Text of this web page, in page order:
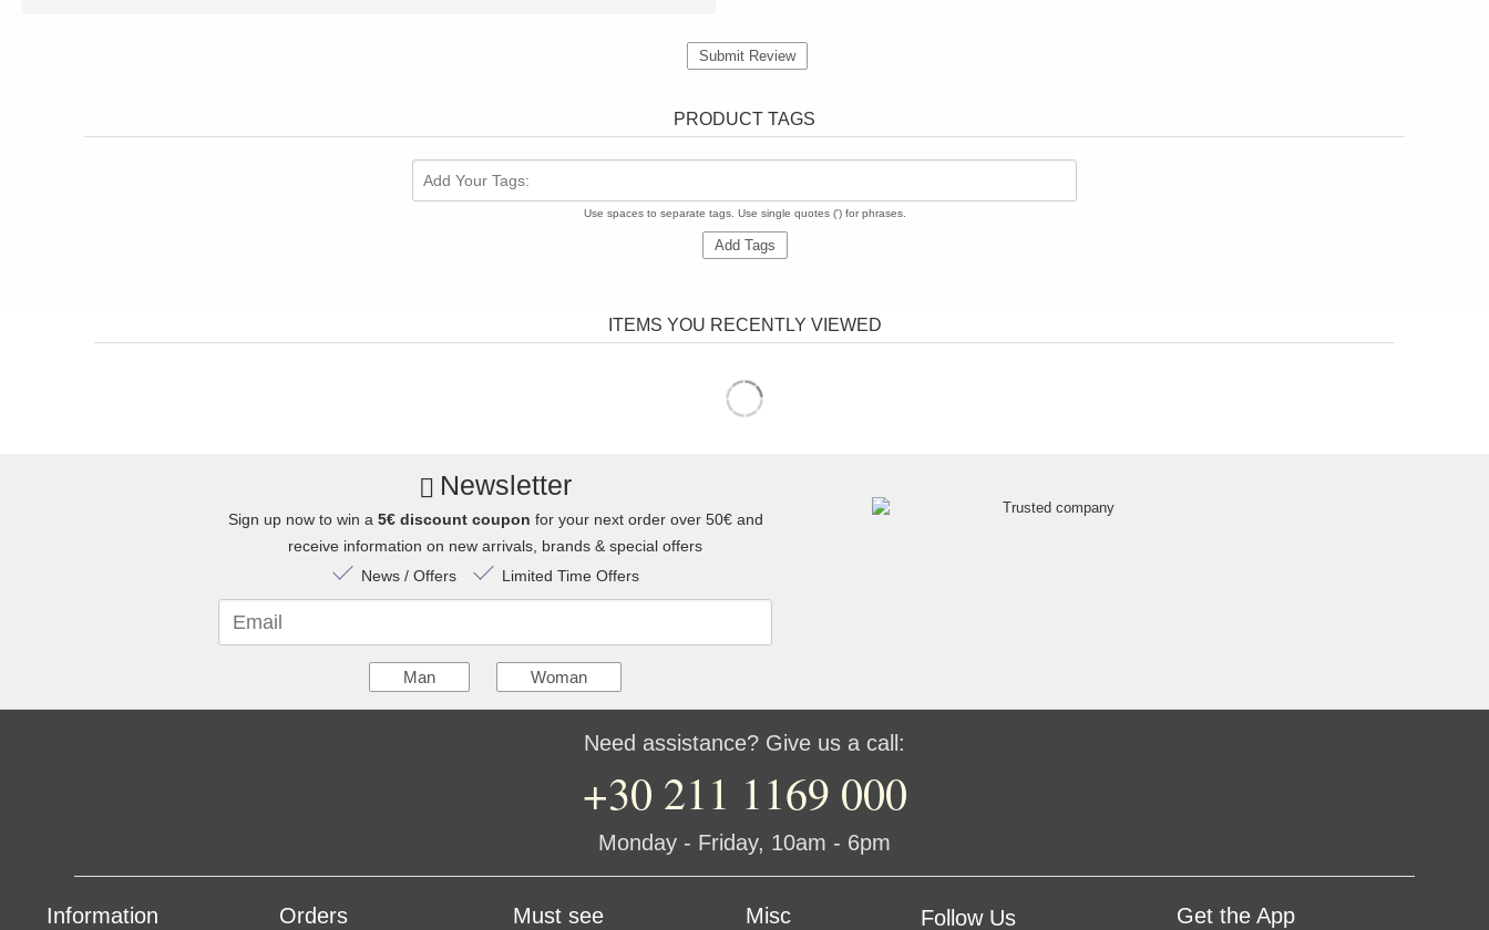
Submit Review
PRODUCT TAGS
Add Your Tags:
Use spaces to separate tags. Use single quotes (') for phrases.
Add Tags
ITEMS YOU RECENTLY VIEWED
Newsletter
Sign up now to win a 5€ discount coupon for your next order over 50€ and
receive information on new arrivals, brands & special offers
News / Offers
Limited Time Offers
Email
Man Woman
Need assistance? Give us a call:
+30 211 1169 000
Monday - Friday, 10am - 6pm
Information Orders Must see Misc Follow Us Get the App